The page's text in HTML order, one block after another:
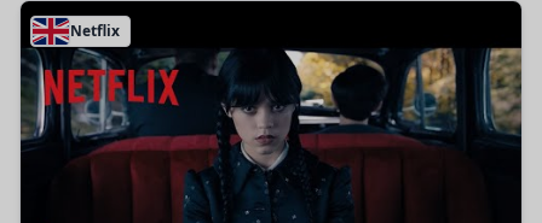
Netflix